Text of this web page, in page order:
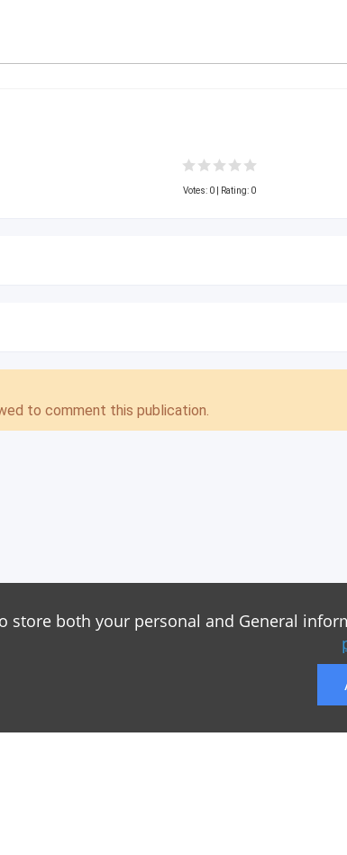
Votes: 0 | Rating: 0
to comment this publication.
store both your personal and General